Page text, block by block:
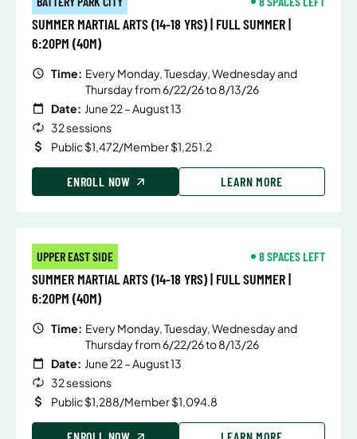
SUMMER MARTIAL ARTS (14-18 YRS) | FULL SUMMER |
6:20PM (40M)
Time: Every Monday, Tuesday, Wednesday and
Thursday from 6/22/26 to 8/13/26
Date: June 22 – August 13
32 sessions
Public $1,472/Member $1,251.2
ENROLL NOW LEARN MORE
UPPER EAST SIDE 8 SPACES LEFT
SUMMER MARTIAL ARTS (14-18 YRS) | FULL SUMMER |
6:20PM (40M)
Time: Every Monday, Tuesday, Wednesday and
Thursday from 6/22/26 to 8/13/26
Date: June 22 – August 13
32 sessions
Public $1,288/Member $1,094.8